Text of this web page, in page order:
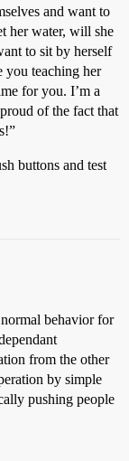
and want to
her water, will she
to sit by herself
you teaching her
for you. I’m a
of the fact that
buttons and test
behavior for
from the other
by simple
pushing people